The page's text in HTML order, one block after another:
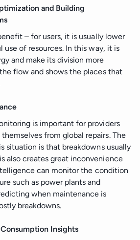
and Building
– for users, it is usually lower
use of resources. In this way, it is
and make its division more
flow and shows the places that
is important for providers
from global repairs. The
situation is that breakdowns usually
also creates great inconvenience
can monitor the condition
such as power plants and
when maintenance is
breakdowns.
Insights